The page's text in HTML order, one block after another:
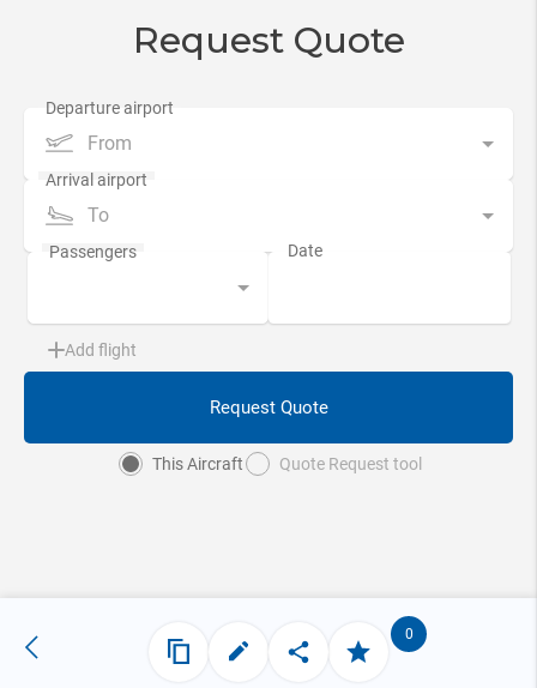
Request Quote
From
To
Add flight
Request Quote
This Aircraft Quote Request tool
0